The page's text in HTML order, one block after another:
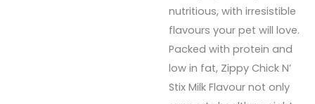
nutritious, with irresistible
flavours your pet will love.
Packed with protein and
low in fat, Zippy Chick N’
Stix Milk Flavour not only